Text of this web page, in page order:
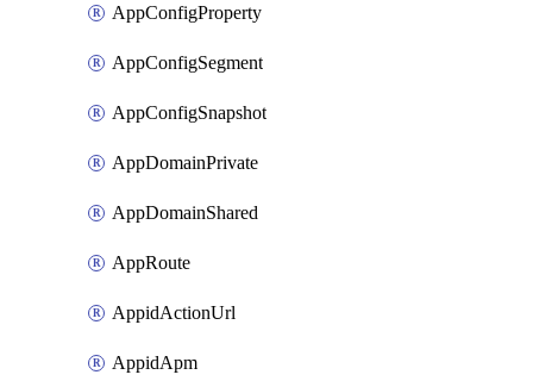
AppConfigProperty
AppConfigSegment
AppConfigSnapshot
AppDomainPrivate
AppDomainShared
AppRoute
AppidActionUrl
AppidApm